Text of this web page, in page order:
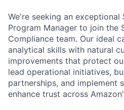
We're seeking an exceptional
Program Manager to join the
Compliance team. Our ideal
analytical skills with natural
improvements that protect
lead operational initiatives,
partnerships, and implement
enhance trust across